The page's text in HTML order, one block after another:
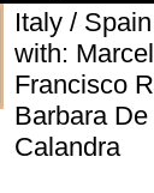
Italy /
with:
Francisco
Barbara
Calandra